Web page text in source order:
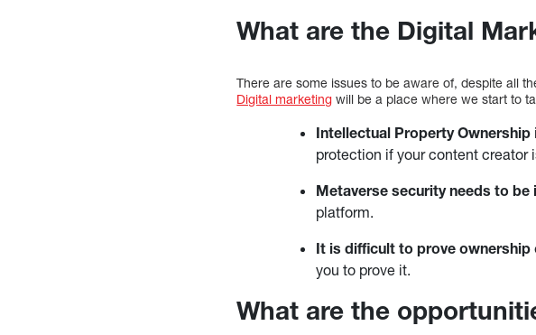
What are the Digital
There are some issues to be aware of, despite all
Digital marketing will be a place where we start to
Intellectual Property Ownership
protection if your content creator
Metaverse security needs to be
platform.
It is difficult to prove ownership
you to prove it.
What are the